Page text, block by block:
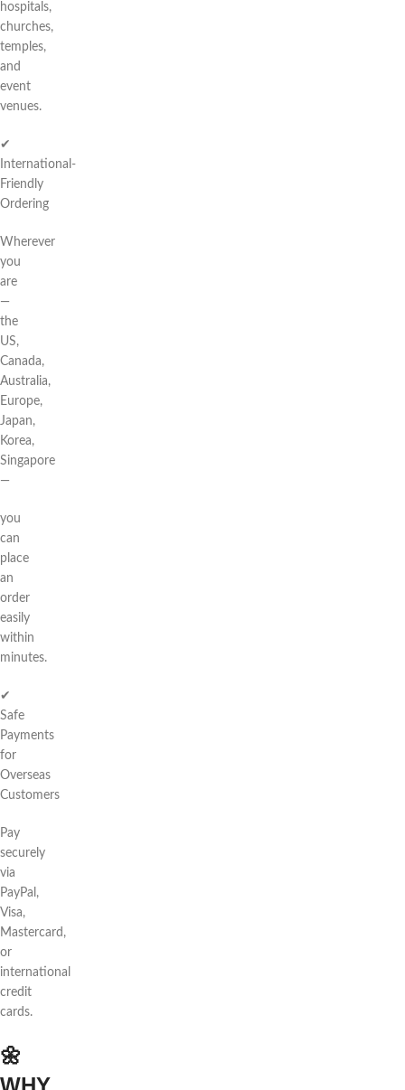
hospitals,
churches,
temples,
and
event
venues.
✔
International-
Friendly
Ordering
Wherever
you
are
—
the
US,
Canada,
Australia,
Europe,
Japan,
Korea,
Singapore
—
you
can
place
an
order
easily
within
minutes.
✔
Safe
Payments
for
Overseas
Customers
Pay
securely
via
PayPal,
Visa,
Mastercard,
or
international
credit
cards.
🌼
WHY